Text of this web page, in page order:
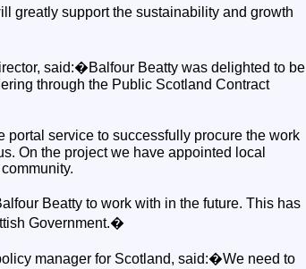
greatly support the sustainability and growth
said:�Balfour Beatty was delighted to be
through the Public Scotland Contract
service to successfully procure the work
On the project we have appointed local
Beatty to work with in the future. This has
Government.�
manager for Scotland, said:�We need to